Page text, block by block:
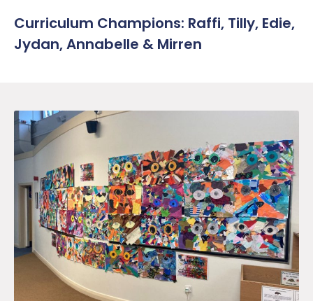
Sports Premium
Uniform
Subjects
Curriculum Champions: Raffi, Tilly, Edie,
Jydan, Annabelle & Mirren